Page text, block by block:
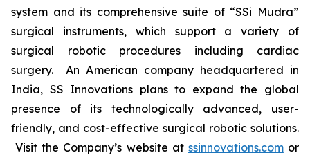
system and its comprehensive suite of “SSi Mudra”
surgical instruments, which support a variety of
surgical robotic procedures including cardiac
surgery. An American company headquartered in
India, SS Innovations plans to expand the global
presence of its technologically advanced, user-
friendly, and cost-effective surgical robotic solutions.
Visit the Company’s website at ssinnovations.comor